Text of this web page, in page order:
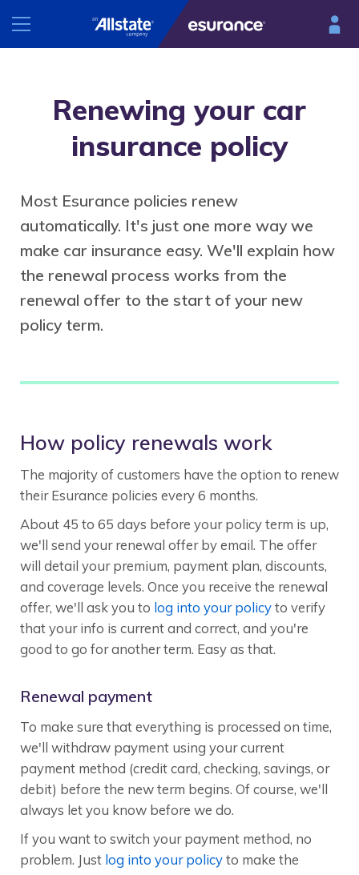
Car
Renters
Motorcycle
RESOURCES
DriveSense®
Find a preferred repair facility
Renewing your car
insurance policy
Most Esurance policies renew
automatically. It's just one more way we
make car insurance easy. We'll explain how
the renewal process works from the
renewal offer to the start of your new
policy term.
How policy renewals work
The majority of customers have the option to renew
their Esurance policies every 6 months.
About 45 to 65 days before your policy term is up,
we'll send your renewal offer by email. The offer
will detail your premium, payment plan, discounts,
and coverage levels. Once you receive the renewal
offer, we'll ask you to log into your policyto verify
that your info is current and correct, and you're
good to go for another term. Easy as that.
Renewal payment
To make sure that everything is processed on time,
we'll withdraw payment using your current
payment method (credit card, checking, savings, or
debit) before the new term begins. Of course, we'll
always let you know before we do.
If you want to switch your payment method, no
problem. Just log into your policyto make the